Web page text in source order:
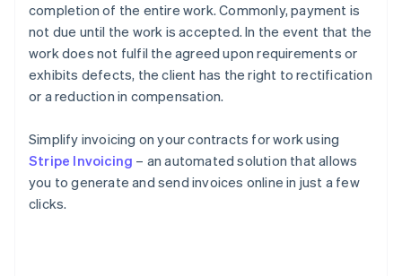
completion of the entire work. Commonly, payment is
not due until the work is accepted. In the event that the
work does not fulfil the agreed upon requirements or
exhibits defects, the client has the right to rectification
or a reduction in compensation.
Simplify invoicing on your contracts for work using
Stripe Invoicing – an automated solution that allows
you to generate and send invoices online in just a few
clicks.